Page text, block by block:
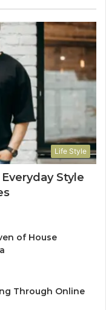
Life Style
Style
of House
Through Online